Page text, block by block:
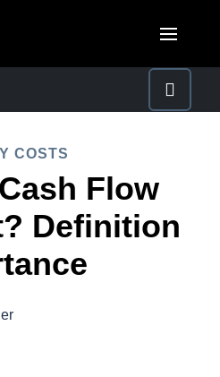
Canada (Français)
(Español)
(Português)
United Kingdom (English)
(Français)
Deutschland (Deutsch)
ASIA PACIFIC
(English)
(English)
COSTS
Flow
Definition